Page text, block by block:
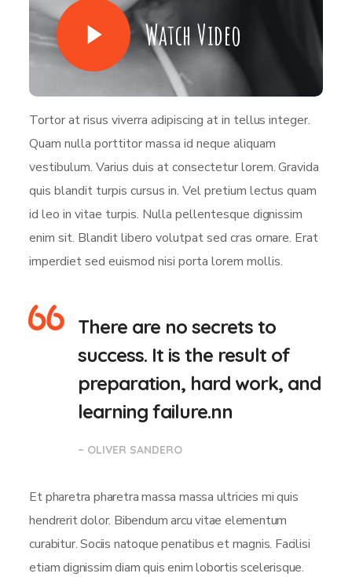
Watch Video
Tortor at risus viverra adipiscing at in tellus integer.
Quam nulla porttitor massa id neque aliquam
vestibulum. Varius duis at consectetur lorem. Gravida
quis blandit turpis cursus in. Vel pretium lectus quam
id leo in vitae turpis. Nulla pellentesque dignissim
enim sit. Blandit libero volutpat sed cras ornare. Erat
imperdiet sed euismod nisi porta lorem mollis.
There are no secrets to
success. It is the result of
preparation, hard work, and
learning failure.nn
– OLIVER SANDERO
Et pharetra pharetra massa massa ultricies mi quis
hendrerit dolor. Bibendum arcu vitae elementum
curabitur. Sociis natoque penatibus et magnis. Facilisi
etiam dignissim diam quis enim lobortis scelerisque.